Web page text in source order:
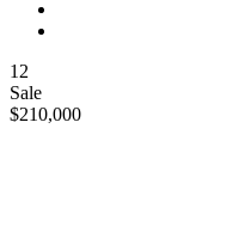
12
Sale
$210,000